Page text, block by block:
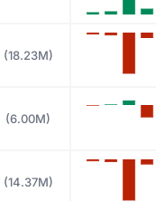
(18.23M)
(6.00M)
(14.37M)